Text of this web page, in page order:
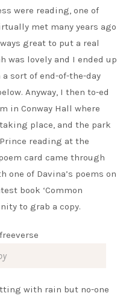
were reading, one of
met many years ago
great to put a real
was lovely and I ended up
a sort of end-of-the-day
Anyway, I then to-ed
in Conway Hall where
place, and the park
reading at the
card came through
one of Davina’s poems on
book ‘Common
to grab a copy.
with rain but no-one